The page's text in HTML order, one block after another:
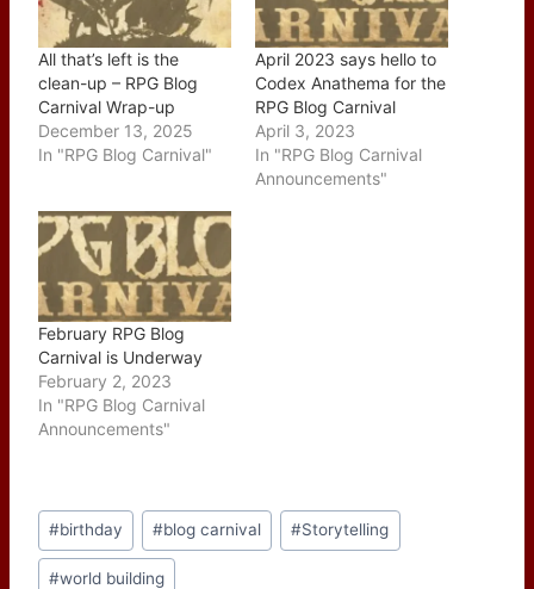
All that’s left is the
clean-up – RPG Blog
Carnival Wrap-up
December 13, 2025
In "RPG Blog Carnival"
April 2023 says hello to
Codex Anathema for the
RPG Blog Carnival
April 3, 2023
In "RPG Blog Carnival
Announcements"
February RPG Blog
Carnival is Underway
February 2, 2023
In "RPG Blog Carnival
Announcements"
Post
Tags:
#birthday #blog carnival #Storytelling
#world building